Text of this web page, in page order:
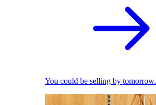
You could be selling by tomorrow.